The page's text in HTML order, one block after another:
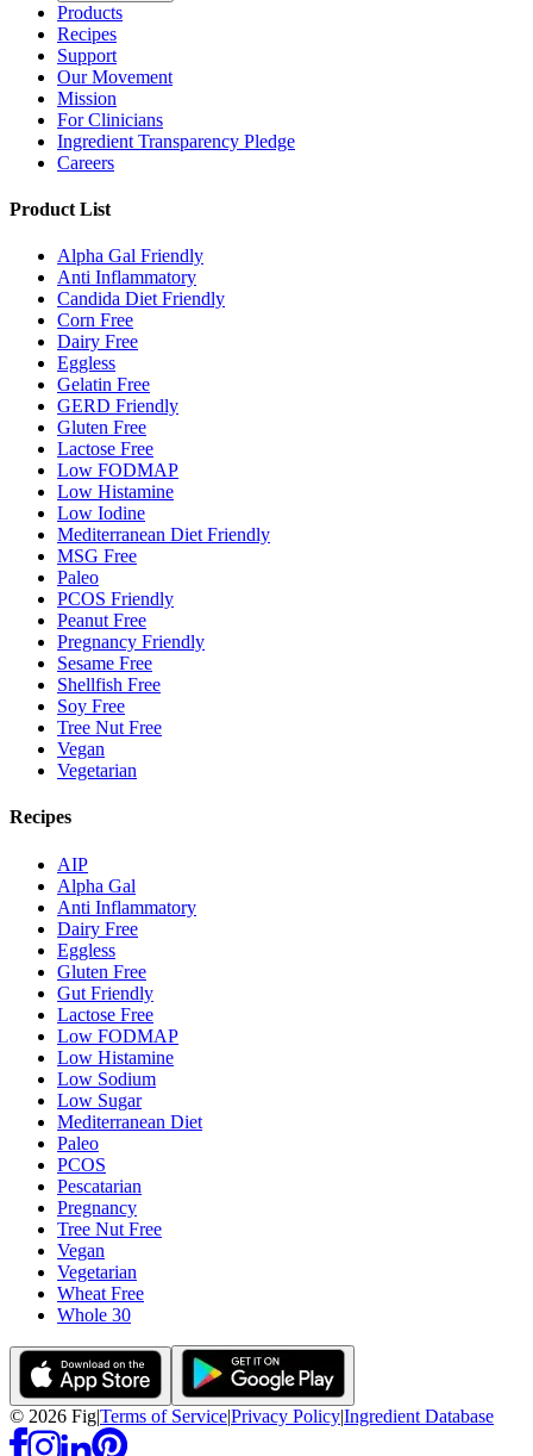
Products
Recipes
Support
Our Movement
Mission
For Clinicians
Ingredient Transparency Pledge
Careers
Product List
Alpha Gal Friendly
Anti Inflammatory
Candida Diet Friendly
Corn Free
Dairy Free
Eggless
Gelatin Free
GERD Friendly
Gluten Free
Lactose Free
Low FODMAP
Low Histamine
Low Iodine
Mediterranean Diet Friendly
MSG Free
Paleo
PCOS Friendly
Peanut Free
Pregnancy Friendly
Sesame Free
Shellfish Free
Soy Free
Tree Nut Free
Vegan
Vegetarian
Recipes
AIP
Alpha Gal
Anti Inflammatory
Dairy Free
Eggless
Gluten Free
Gut Friendly
Lactose Free
Low FODMAP
Low Histamine
Low Sodium
Low Sugar
Mediterranean Diet
Paleo
PCOS
Pescatarian
Pregnancy
Tree Nut Free
Vegan
Vegetarian
Wheat Free
Whole 30
© 2026 Fig|Terms of Service|Privacy Policy|Ingredient Database